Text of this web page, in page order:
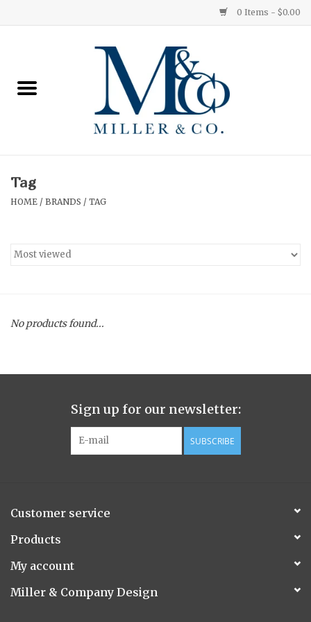
0 Items - $0.00
Ginger Patchouli
Medium
Hurricane
Ginger Patchouli
Smoky Grey / Grapefruit Pine
Flora/Flauna Pots
Evergreen
Tag
HOME / BRANDS / TAG
No products found...
Sign up for our newsletter:
SUBSCRIBE
Customer service
Products
My account
Miller & Company Design